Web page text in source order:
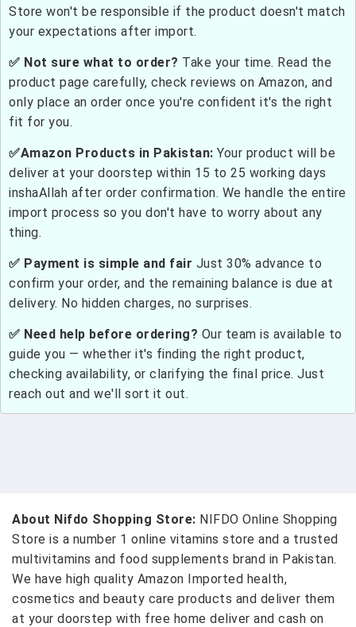
Store won't be responsible if the product doesn't match
your expectations after import.
✅ Not sure what to order? Take your time. Read the
product page carefully, check reviews on Amazon, and
only place an order once you're confident it's the right
fit for you.
✅Amazon Products in Pakistan: Your product will be
deliver at your doorstep within 15 to 25 working days
inshaAllah after order confirmation. We handle the entire
import process so you don't have to worry about any
thing.
✅ Payment is simple and fair Just 30% advance to
confirm your order, and the remaining balance is due at
delivery. No hidden charges, no surprises.
✅ Need help before ordering? Our team is available to
guide you — whether it's finding the right product,
checking availability, or clarifying the final price. Just
reach out and we'll sort it out.
About Nifdo Shopping Store: NIFDO Online Shopping
Store is a number 1 online vitamins store and a trusted
multivitamins and food supplements brand in Pakistan.
We have high quality Amazon Imported health,
cosmetics and beauty care products and deliver them
at your doorstep with free home deliver and cash on